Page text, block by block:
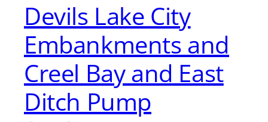
Devils Lake City
Embankments and
Creel Bay and East
Ditch Pump